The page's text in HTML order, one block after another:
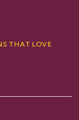
THAT LOVE